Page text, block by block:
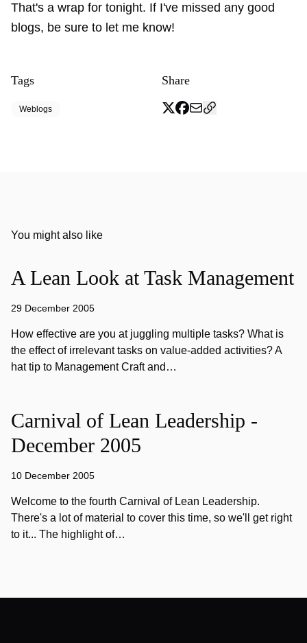
That's a wrap for tonight. If I've missed any good
blogs, be sure to let me know!
Tags
Weblogs
Share
You might also like
A Lean Look at Task Management
29 December 2005
How effective are you at juggling multiple tasks? What is
the effect of irrelevant tasks on value-added activities? A
hat tip to Management Craft and…
Carnival of Lean Leadership -
December 2005
10 December 2005
Welcome to the fourth Carnival of Lean Leadership.
There's a lot of material to cover this time, so we'll get right
to it... The highlight of…